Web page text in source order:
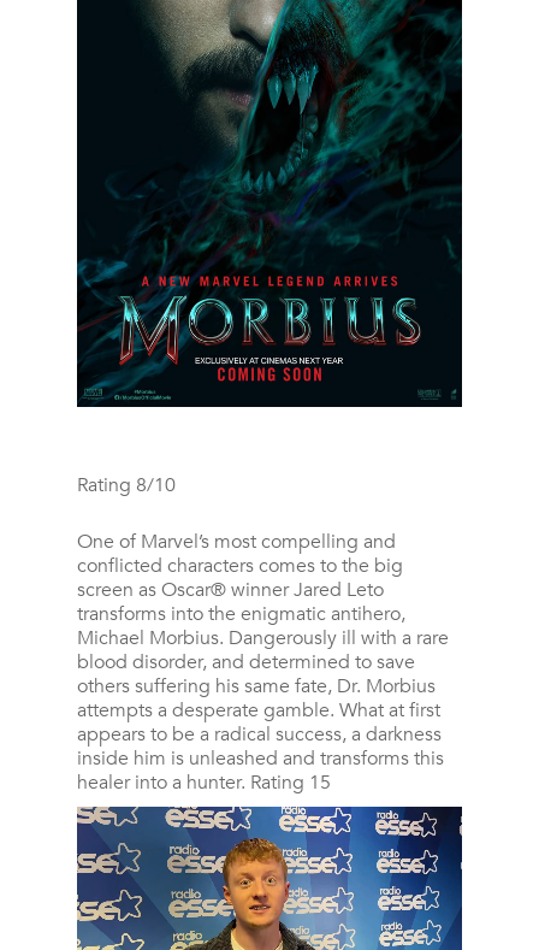
Rating 8/10
One of Marvel’s most compelling and
conflicted characters comes to the big
screen as Oscar® winner Jared Leto
transforms into the enigmatic antihero,
Michael Morbius. Dangerously ill with a rare
blood disorder, and determined to save
others suffering his same fate, Dr. Morbius
attempts a desperate gamble. What at first
appears to be a radical success, a darkness
inside him is unleashed and transforms this
healer into a hunter. Rating 15